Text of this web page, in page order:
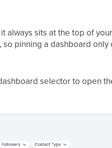
always sits at the top of
pinning a dashboard
selector to open